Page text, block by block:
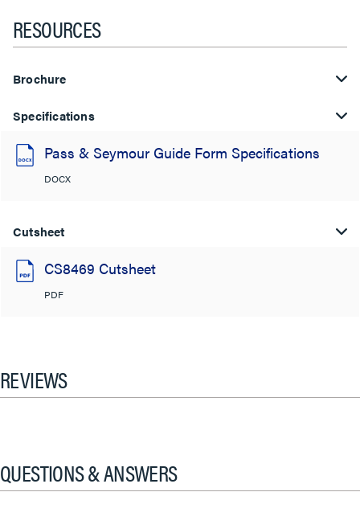
RESOURCES
Brochure
Specifications
Pass & Seymour Guide Form Specifications
DOCX
Cutsheet
CS8469 Cutsheet
PDF
REVIEWS
QUESTIONS & ANSWERS